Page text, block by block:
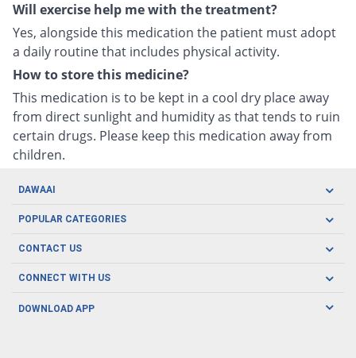
Will exercise help me with the treatment?
Yes, alongside this medication the patient must adopt
a daily routine that includes physical activity.
How to store this medicine?
This medication is to be kept in a cool dry place away
from direct sunlight and humidity as that tends to ruin
certain drugs. Please keep this medication away from
children.
DAWAAI
Careers
About us
POPULAR CATEGORIES
Oral Care
Herbal Care
Men's Health
CONTACT US
CONNECT WITH US
DOWNLOAD APP